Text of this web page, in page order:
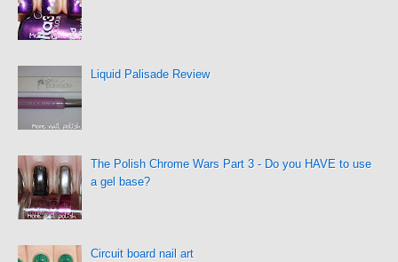
Liquid Palisade Review
The Polish Chrome Wars Part 3 - Do you HAVE to use
a gel base?
Circuit board nail art